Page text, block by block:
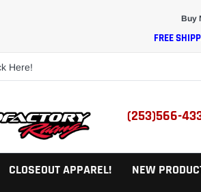
Buy
FREE
Here!
(253)566-
CLOSEOUT APPAREL! NEW